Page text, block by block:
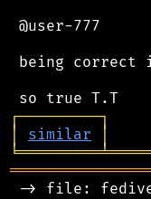
@user-777
being correct
┌─────────┐
│
similar │
╘═════════╧
-> file: